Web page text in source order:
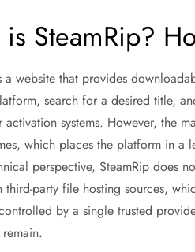
SteamRip?
a website that provides
search for a desired title,
activation systems. However, the
which places the platform in a
perspective, SteamRip does
third-party file hosting sources,
by a single trusted